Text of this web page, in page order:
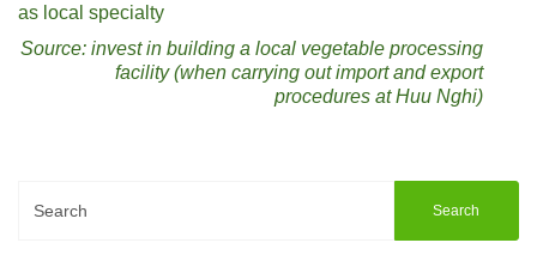
as local specialty
Source: invest in building a local vegetable processing
facility (when carrying out import and export
procedures at Huu Nghi)
for: